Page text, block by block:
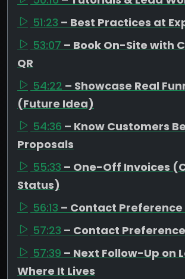
51:23 – Best Practices at
53:07 – Book On-Site with
QR
54:22 – Showcase Real
(Future Idea)
54:36 – Know Customers
Proposals
55:33 – One-Off Invoices
Status)
56:13 – Contact Preference
57:23 – Contact
57:39 – Next Follow-Up on
Where It Lives